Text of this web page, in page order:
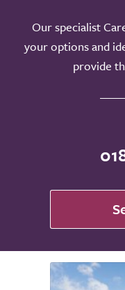
Our specialist
your options and
provide